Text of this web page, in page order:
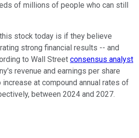
of millions of people who can still
stock today is if they believe
strong financial results -- and
to Wall Street consensus analyst
revenue and earnings per share
at compound annual rates of
between 2024 and 2027.